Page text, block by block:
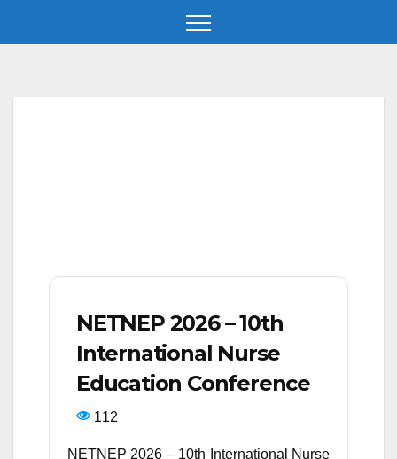
NETNEP 2026 – 10th
International Nurse
Education Conference
112
NETNEP 2026 – 10th International Nurse